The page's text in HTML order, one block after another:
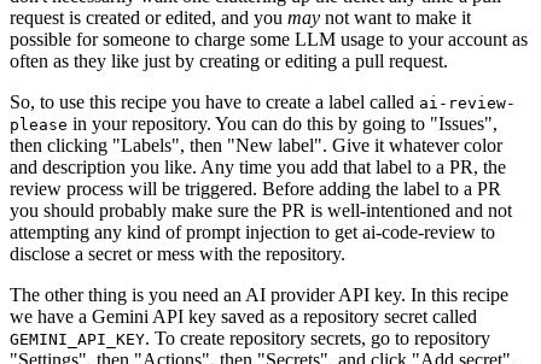
request is created or edited, and you may not want to make it
possible for someone to charge some LLM usage to your account as
often as they like just by creating or editing a pull request.
So, to use this recipe you have to create a label called ai-review-
please in your repository. You can do this by going to "Issues",
then clicking "Labels", then "New label". Give it whatever color
and description you like. Any time you add that label to a PR, the
review process will be triggered. Before adding the label to a PR
you should probably make sure the PR is well-intentioned and not
attempting any kind of prompt injection to get ai-code-review to
disclose a secret or mess with the repository.
The other thing is you need an AI provider API key. In this recipe
we have a Gemini API key saved as a repository secret called
GEMINI_API_KEY. To create repository secrets, go to repository
"Settings", then "Actions", then "Secrets", and click "Add secret".